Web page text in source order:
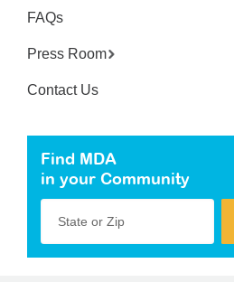
FAQs
Press Room
Contact Us
Find MDA
in your Community
State or Zip